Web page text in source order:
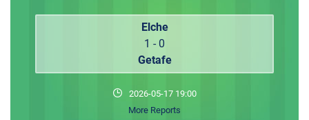
Elche
1 - 0
Getafe
2026-05-17 19:00
More Reports